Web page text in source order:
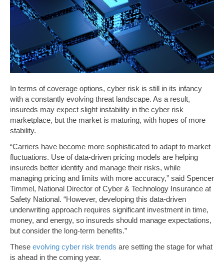
In terms of coverage options, cyber risk is still in its infancy
with a constantly evolving threat landscape. As a result,
insureds may expect slight instability in the cyber risk
marketplace, but the market is maturing, with hopes of more
stability.
“Carriers have become more sophisticated to adapt to market
fluctuations. Use of data-driven pricing models are helping
insureds better identify and manage their risks, while
managing pricing and limits with more accuracy,” said Spencer
Timmel, National Director of Cyber & Technology Insurance at
Safety National. “However, developing this data-driven
underwriting approach requires significant investment in time,
money, and energy, so insureds should manage expectations,
but consider the long-term benefits.”
These evolving cyber risk trends are setting the stage for what
is ahead in the coming year.